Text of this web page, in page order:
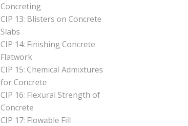
Concreting
CIP 13: Blisters on Concrete
Slabs
CIP 14: Finishing Concrete
Flatwork
CIP 15: Chemical Admixtures
for Concrete
CIP 16: Flexural Strength of
Concrete
CIP 17: Flowable Fill